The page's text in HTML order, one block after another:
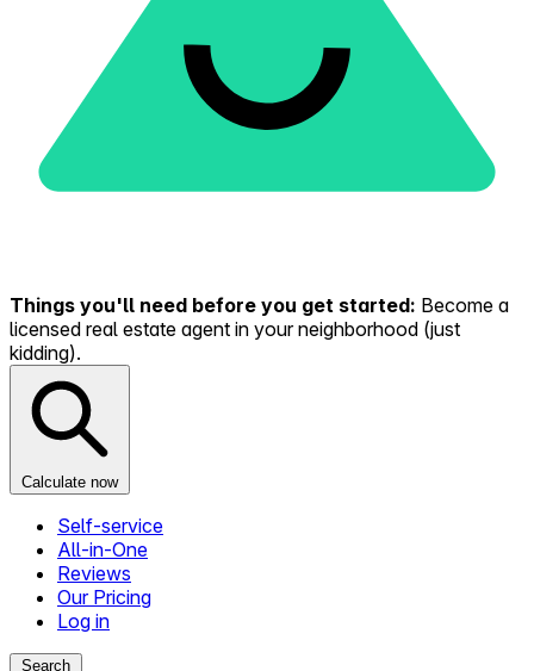
Things you'll need before you get started: Become a
licensed real estate agent in your neighborhood (just
kidding).
Calculate now
Self-service
All-in-One
Reviews
Our Pricing
Log in
Search